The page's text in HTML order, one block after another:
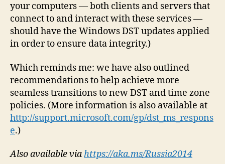
your computers — both clients and servers that
connect to and interact with these services —
should have the Windows DST updates applied
in order to ensure data integrity.)
Which reminds me: we have also outlined
recommendations to help achieve more
seamless transitions to new DST and time zone
policies. (More information is also available at
http://support.microsoft.com/gp/dst_ms_respons
e.)
Also available via https://aka.ms/Russia2014